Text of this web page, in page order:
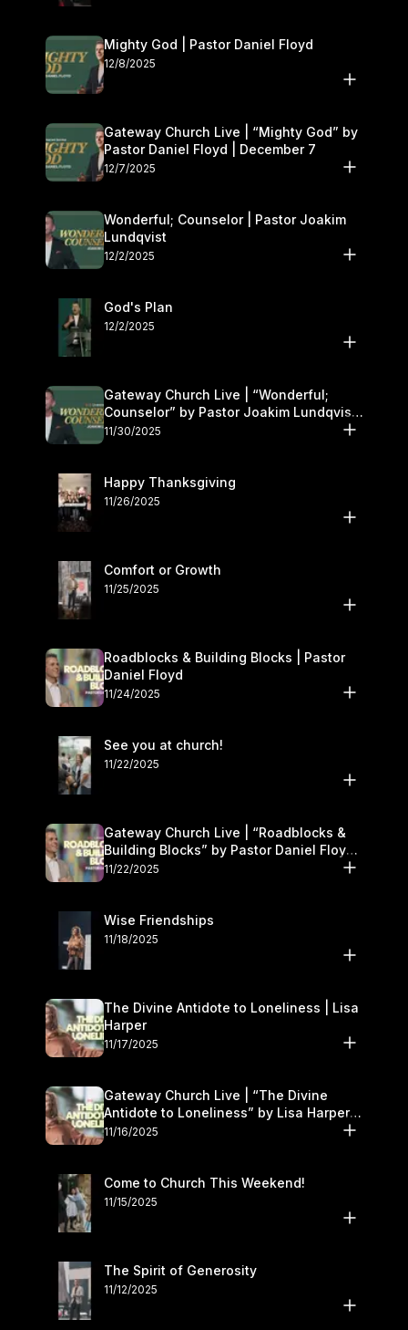
Mighty God | Pastor Daniel Floyd
12/8/2025
Gateway Church Live | “Mighty God” by
Pastor Daniel Floyd | December 7
12/7/2025
Wonderful; Counselor | Pastor Joakim
Lundqvist
12/2/2025
God's Plan
12/2/2025
Gateway Church Live | “Wonderful;
Counselor” by Pastor Joakim Lundqvist |
November 29–30
11/30/2025
Happy Thanksgiving
11/26/2025
Comfort or Growth
11/25/2025
Roadblocks & Building Blocks | Pastor
Daniel Floyd
11/24/2025
See you at church!
11/22/2025
Gateway Church Live | “Roadblocks &
Building Blocks” by Pastor Daniel Floyd |
November 22–23
11/22/2025
Wise Friendships
11/18/2025
The Divine Antidote to Loneliness | Lisa
Harper
11/17/2025
Gateway Church Live | “The Divine
Antidote to Loneliness” by Lisa Harper |
November 15–16
11/16/2025
Come to Church This Weekend!
11/15/2025
The Spirit of Generosity
11/12/2025